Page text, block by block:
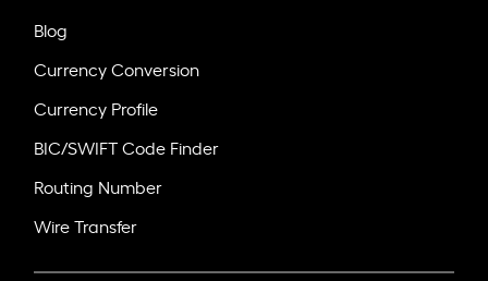
Blog
Currency Conversion
Currency Profile
BIC/SWIFT Code Finder
Routing Number
Wire Transfer